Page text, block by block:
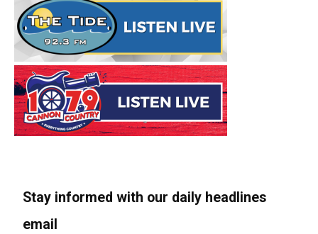
Stay informed with our daily headlines
email